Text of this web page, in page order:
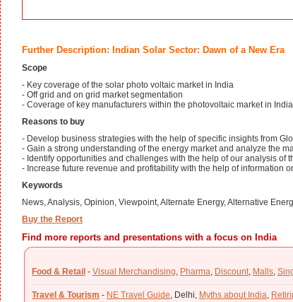
Further Description: Indian Solar Sector: Dawn of a New Era
Scope
- Key coverage of the solar photo voltaic market in India
- Off grid and on grid market segmentation
- Coverage of key manufacturers within the photovoltaic market in India
Reasons to buy
- Develop business strategies with the help of specific insights from
- Gain a strong understanding of the energy market and analyze the
- Identify opportunities and challenges with the help of our analysis of
- Increase future revenue and profitability with the help of information
Keywords
News, Analysis, Opinion, Viewpoint, Alternate Energy, Alternative
Buy the Report
Find more reports and presentations with a focus on India
Food & Retail - Visual Merchandising Pharma Discount Malls
Travel & Tourism - NE Travel Guide Delhi, Myths about India